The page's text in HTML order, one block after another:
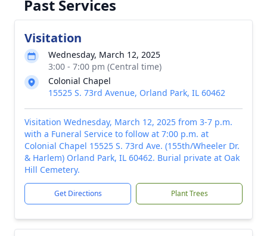
Past Services
Visitation
Wednesday, March 12, 2025
3:00 - 7:00 pm (Central time)
Colonial Chapel
15525 S. 73rd Avenue, Orland Park, IL 60462
Visitation Wednesday, March 12, 2025 from 3-7 p.m.
with a Funeral Service to follow at 7:00 p.m. at
Colonial Chapel 15525 S. 73rd Ave. (155th/Wheeler Dr.
& Harlem) Orland Park, IL 60462. Burial private at Oak
Hill Cemetery.
Get Directions Plant Trees